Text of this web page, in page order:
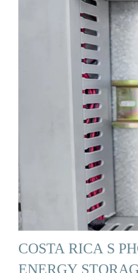
COSTA RICA S
ENERGY